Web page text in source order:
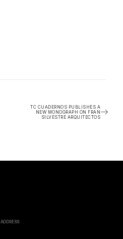
TC CUADERNOS PUBLISHES A
NEW MONOGRAPH ON FRAN
SILVESTRE ARQUITECTOS
ADDRESS